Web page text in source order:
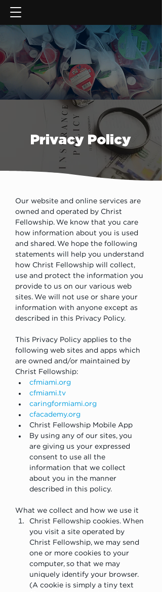
GIVE NOW
Privacy Policy
Our website and online services are
owned and operated by Christ
Fellowship. We know that you care
how information about you is used
and shared. We hope the following
statements will help you understand
how Christ Fellowship will collect,
use and protect the information you
provide to us on our various web
sites. We will not use or share your
information with anyone except as
described in this Privacy Policy.
This Privacy Policy applies to the
following web sites and apps which
are owned and/or maintained by
Christ Fellowship:
cfmiami.org
cfmiami.tv
caringformiami.org
cfacademy.org
Christ Fellowship Mobile App
By using any of our sites, you
are giving us your expressed
consent to use all the
information that we collect
about you in the manner
described in this policy.
What we collect and how we use it
Christ Fellowship cookies. When
you visit a site operated by
Christ Fellowship, we may send
one or more cookies to your
computer, so that we may
uniquely identify your browser.
(A cookie is simply a tiny text